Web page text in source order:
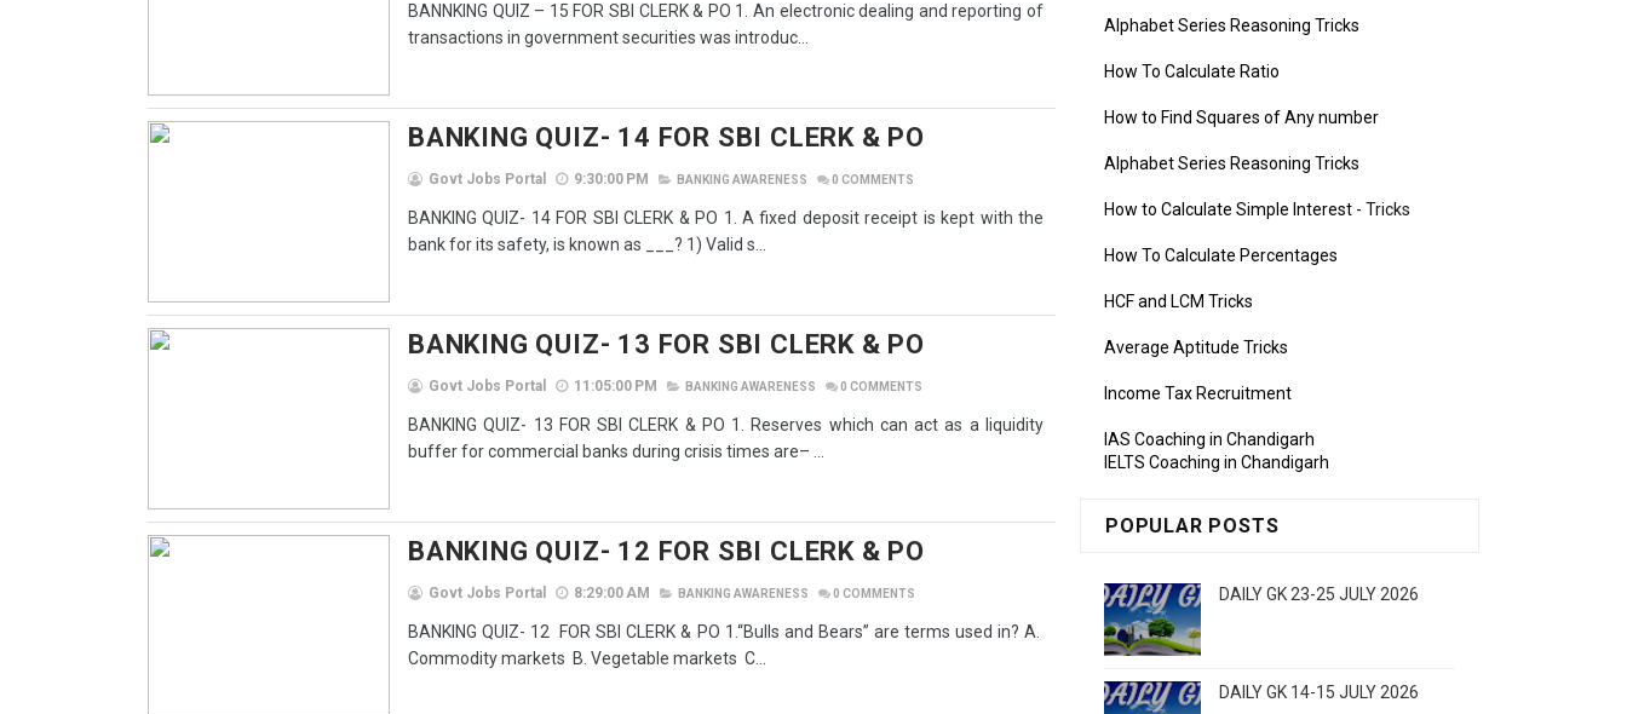
BANNKING QUIZ – 15 FOR SBI CLERK & PO 1. An electronic dealing and reporting of
transactions in government securities was introduc...
BANKING QUIZ- 14 FOR SBI CLERK & PO
Govt Jobs Portal 9:30:00 PM BANKING AWARENESS 0 COMMENTS
BANKING QUIZ- 14 FOR SBI CLERK & PO 1. A fixed deposit receipt is kept with the
bank for its safety, is known as ___? 1) Valid s...
BANKING QUIZ- 13 FOR SBI CLERK & PO
Govt Jobs Portal 11:05:00 PM BANKING AWARENESS 0 COMMENTS
BANKING QUIZ- 13 FOR SBI CLERK & PO 1. Reserves which can act as a liquidity
buffer for commercial banks during crisis times are– ...
BANKING QUIZ- 12 FOR SBI CLERK & PO
Govt Jobs Portal 8:29:00 AM BANKING AWARENESS 0 COMMENTS
BANKING QUIZ- 12 FOR SBI CLERK & PO 1.“Bulls and Bears” are terms used in? A.
Commodity markets B. Vegetable markets C...
Alphabet Series Reasoning Tricks
How To Calculate Ratio
How to Find Squares of Any number
Alphabet Series Reasoning Tricks
How to Calculate Simple Interest - Tricks
How To Calculate Percentages
HCF and LCM Tricks
Average Aptitude Tricks
Income Tax Recruitment
IAS Coaching in Chandigarh
IELTS Coaching in Chandigarh
POPULAR POSTS
DAILY GK 23-25 JULY 2026
DAILY GK 14-15 JULY 2026